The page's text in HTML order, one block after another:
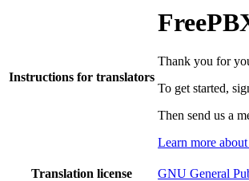
Instructions for translators
Thank you for
To get started,
Then send us a
Learn more
Translation license GNU General